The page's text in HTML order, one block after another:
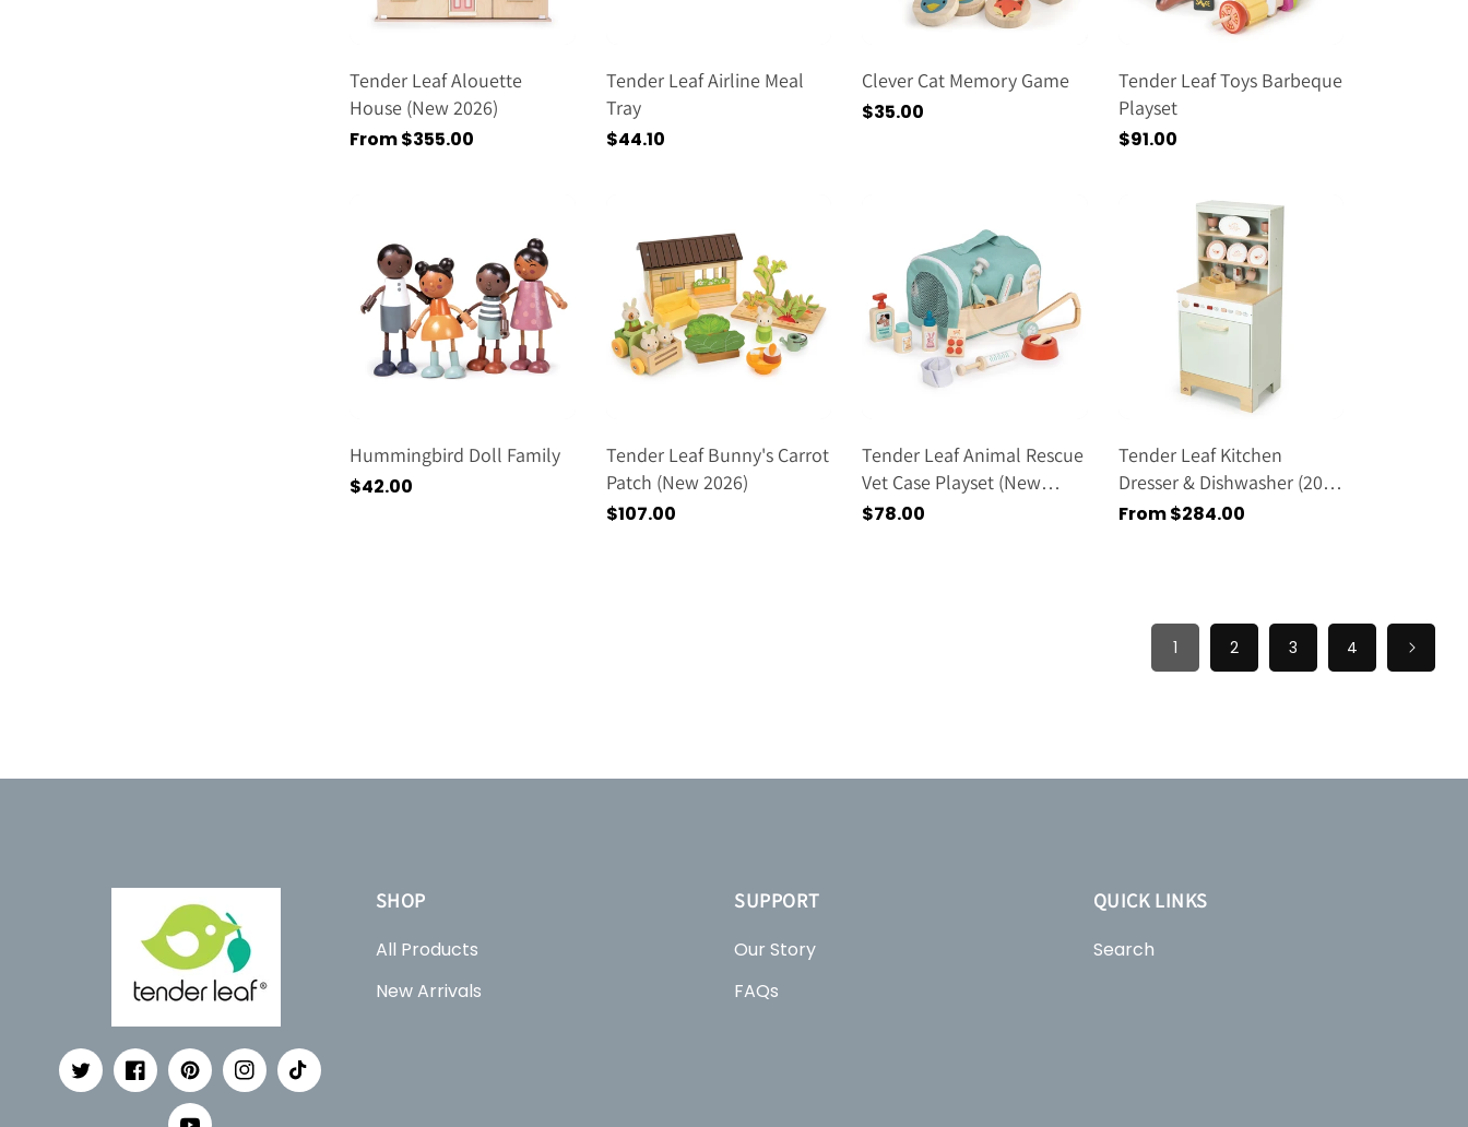
Tender Leaf Alouette
House (new 2026)
Regular
From $355.00
Tender Leaf Airline Meal
Tray
Regular
$44.10
Clever Cat Memory Game
Regular
$35.00
Tender Leaf Toys Barbeque
Playset
Regular
$91.00
Hummingbird Doll Family
Regular
$42.00
Tender Leaf Bunny's Carrot
Patch (new 2026)
Regular
$107.00
Tender Leaf Animal Rescue
Vet Case Playset (new
2026)
Regular
$78.00
Tender Leaf Kitchen
Dresser & Dishwasher (2026
NEW)
Regular
From $284.00
1 2 3 4
TwitterFacebookPinterestInstagram
TikTok
SHOP
All Products
New Arrivals
SUPPORT
Our Story
FAQs
QUICK LINKS
Search